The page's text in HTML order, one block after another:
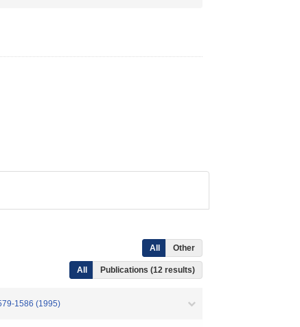
All Other
All Publications (12 results)
1586 (1995)